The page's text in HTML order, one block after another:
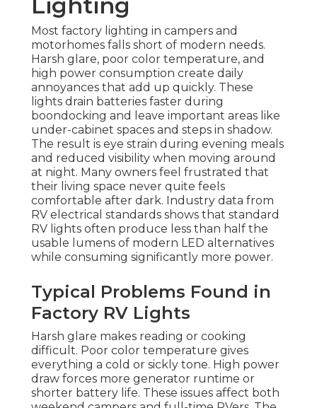
Most factory lighting in campers and
motorhomes falls short of modern needs.
Harsh glare, poor color temperature, and
high power consumption create daily
annoyances that add up quickly. These
lights drain batteries faster during
boondocking and leave important areas like
under-cabinet spaces and steps in shadow.
The result is eye strain during evening meals
and reduced visibility when moving around
at night. Many owners feel frustrated that
their living space never quite feels
comfortable after dark. Industry data from
RV electrical standards shows that standard
RV lights often produce less than half the
usable lumens of modern LED alternatives
while consuming significantly more power.
Typical Problems Found in
Factory RV Lights
Harsh glare makes reading or cooking
difficult. Poor color temperature gives
everything a cold or sickly tone. High power
draw forces more generator runtime or
shorter battery life. These issues affect both